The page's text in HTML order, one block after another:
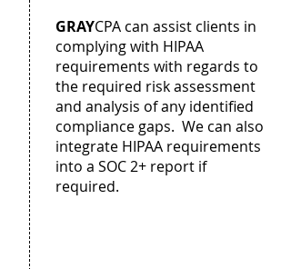
GRAYCPA can assist clients in
complying with HIPAA
requirements with regards to
the required risk assessment
and analysis of any identified
compliance gaps. We can also
integrate HIPAA requirements
into a SOC 2+ report if
required.